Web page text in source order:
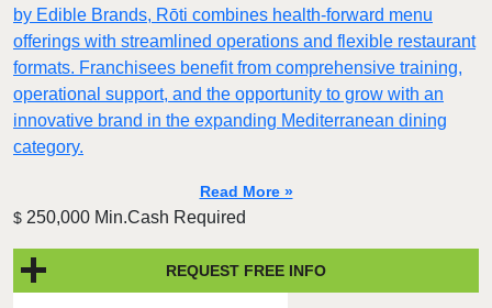
by Edible Brands, Rōti combines health-forward menu
offerings with streamlined operations and flexible restaurant
formats. Franchisees benefit from comprehensive training,
operational support, and the opportunity to grow with an
innovative brand in the expanding Mediterranean dining
category.
Read More »
$ 250,000 Min.Cash Required
REQUEST FREE INFO